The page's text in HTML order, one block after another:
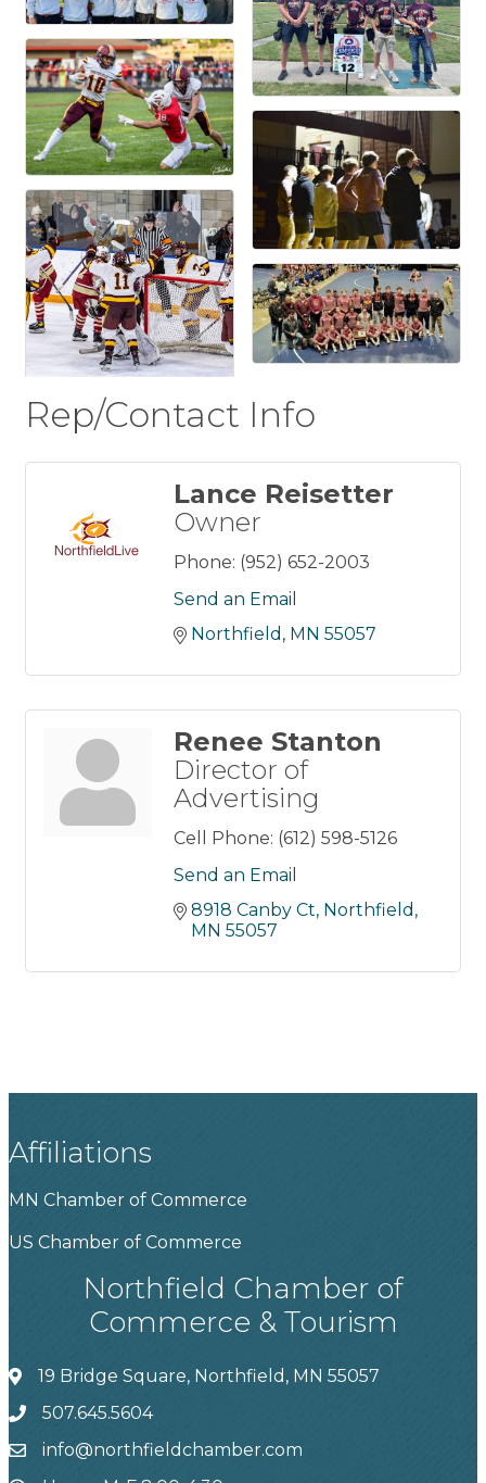
Rep/Contact Info
Lance Reisetter
Owner
Phone: (952) 652-2003
Send an Email
Northfield MN 55057
Renee Stanton
Director of
Advertising
Cell Phone: (612) 598-5126
Send an Email
8918 Canby Ct Northfield
MN 55057
Affiliations
MN Chamber of Commerce
US Chamber of Commerce
Northfield Chamber of
Commerce & Tourism
19 Bridge Square, Northfield, MN 55057
507.645.5604
info@northfieldchamber.com